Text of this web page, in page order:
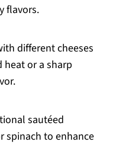
flavors.
different cheeses
heat or a sharp
sautéed
spinach to enhance